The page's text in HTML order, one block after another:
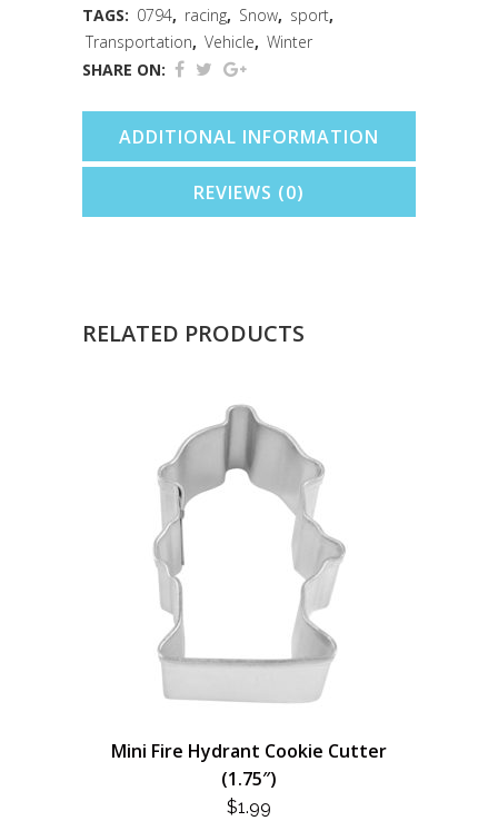
TAGS: 0794, racing, Snow, sport,
Transportation, Vehicle, Winter
SHARE ON:
ADDITIONAL INFORMATION
REVIEWS (0)
RELATED PRODUCTS
Mini Fire Hydrant Cookie Cutter
(1.75″)
$1.99